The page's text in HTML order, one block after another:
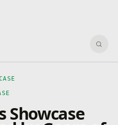
Showcase